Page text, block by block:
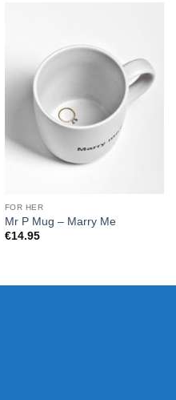
FOR HER
Mr P Mug – Marry Me
€14.95